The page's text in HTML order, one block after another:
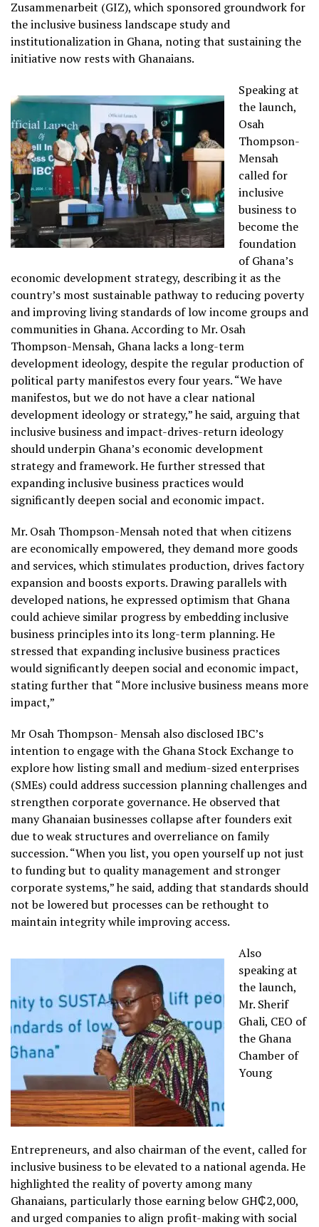
Zusammenarbeit (GIZ), which sponsored groundwork for
the inclusive business landscape study and
institutionalization in Ghana, noting that sustaining the
initiative now rests with Ghanaians.
Speaking at
the launch,
Osah
Thompson-
Mensah
called for
inclusive
business to
become the
foundation
of Ghana’s
economic development strategy, describing it as the
country’s most sustainable pathway to reducing poverty
and improving living standards of low income groups and
communities in Ghana. According to Mr. Osah
Thompson-Mensah, Ghana lacks a long-term
development ideology, despite the regular production of
political party manifestos every four years. “We have
manifestos, but we do not have a clear national
development ideology or strategy,” he said, arguing that
inclusive business and impact-drives-return ideology
should underpin Ghana’s economic development
strategy and framework. He further stressed that
expanding inclusive business practices would
significantly deepen social and economic impact.
Mr. Osah Thompson-Mensah noted that when citizens
are economically empowered, they demand more goods
and services, which stimulates production, drives factory
expansion and boosts exports. Drawing parallels with
developed nations, he expressed optimism that Ghana
could achieve similar progress by embedding inclusive
business principles into its long-term planning. He
stressed that expanding inclusive business practices
would significantly deepen social and economic impact,
stating further that “More inclusive business means more
impact,”
Mr Osah Thompson- Mensah also disclosed IBC’s
intention to engage with the Ghana Stock Exchange to
explore how listing small and medium-sized enterprises
(SMEs) could address succession planning challenges and
strengthen corporate governance. He observed that
many Ghanaian businesses collapse after founders exit
due to weak structures and overreliance on family
succession. “When you list, you open yourself up not just
to funding but to quality management and stronger
corporate systems,” he said, adding that standards should
not be lowered but processes can be rethought to
maintain integrity while improving access.
Also
speaking at
the launch,
Mr. Sherif
Ghali, CEO of
the Ghana
Chamber of
Young
Entrepreneurs, and also chairman of the event, called for
inclusive business to be elevated to a national agenda. He
highlighted the reality of poverty among many
Ghanaians, particularly those earning below GH₵2,000,
and urged companies to align profit-making with social